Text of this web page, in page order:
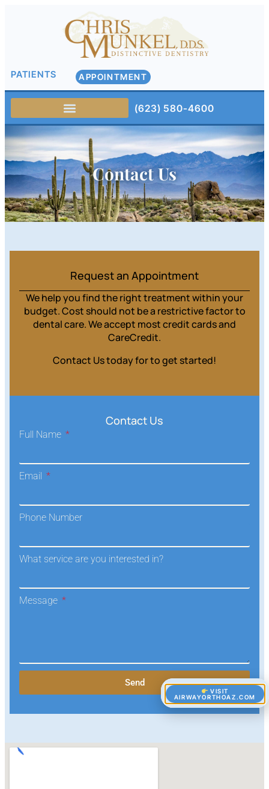
PATIENTS APPOINTMENT
(623) 580-4600
Contact Us
Request an Appointment
We help you find the right treatment within your
budget. Cost should not be a restrictive factor to
dental care. We accept most credit cards and
CareCredit.
Contact Us today for to get started!
Contact Us
Full Name
Email
Phone Number
What service are you interested in?
Message
Send
VISIT
AIRWAYORTHOAZ.COM